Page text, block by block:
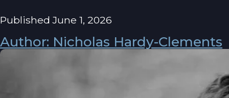
Published June 1, 2026
Author: Nicholas Hardy-Clements